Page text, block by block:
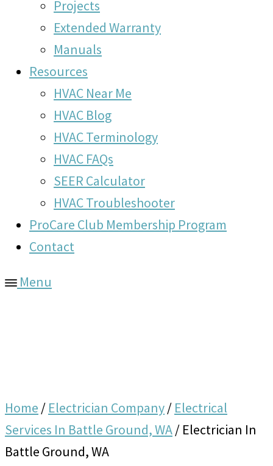
Projects
Extended Warranty
Manuals
Resources
HVAC Near Me
HVAC Blog
HVAC Terminology
HVAC FAQs
SEER Calculator
HVAC Troubleshooter
ProCare Club Membership Program
Contact
Menu
Home / Electrician Company/ Electrical
Services In Battle Ground, WA/ Electrician In
Battle Ground, WA